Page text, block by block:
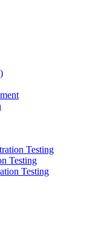
Testing
Testing
Testing